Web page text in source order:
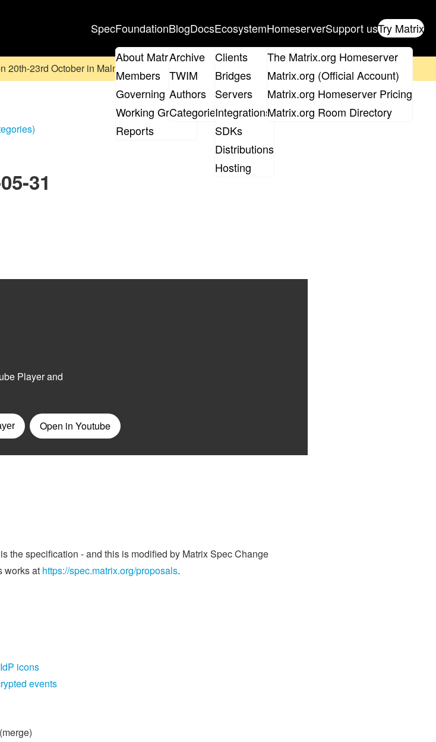
SpecFoundation
About Matrix
Members
Governing Board
Working Groups
Reports
Blog
Archive
TWIM
Authors
Categories
DocsEcosystem
Clients
Bridges
Servers
Integrations
SDKs
Distributions
Hosting
Homeserver
The Matrix.org Homeserver
Matrix.org (Official Account)
Matrix.org Homeserver Pricing
Matrix.org Room Directory
Support usTry Matrix
20th-23rd October in Malmö, Sweden. Don't forget to
31
the specification - and this is modified by Matrix Spec Change
works at https://spec.matrix.org/proposals.
icons
events
(merge)